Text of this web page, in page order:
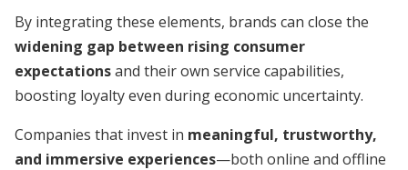
By integrating these elements, brands can close the
widening gap between rising consumer
expectationsand their own service capabilities,
boosting loyalty even during economic uncertainty.
Companies that invest in meaningful, trustworthy,
and immersive experiences—both online and offline